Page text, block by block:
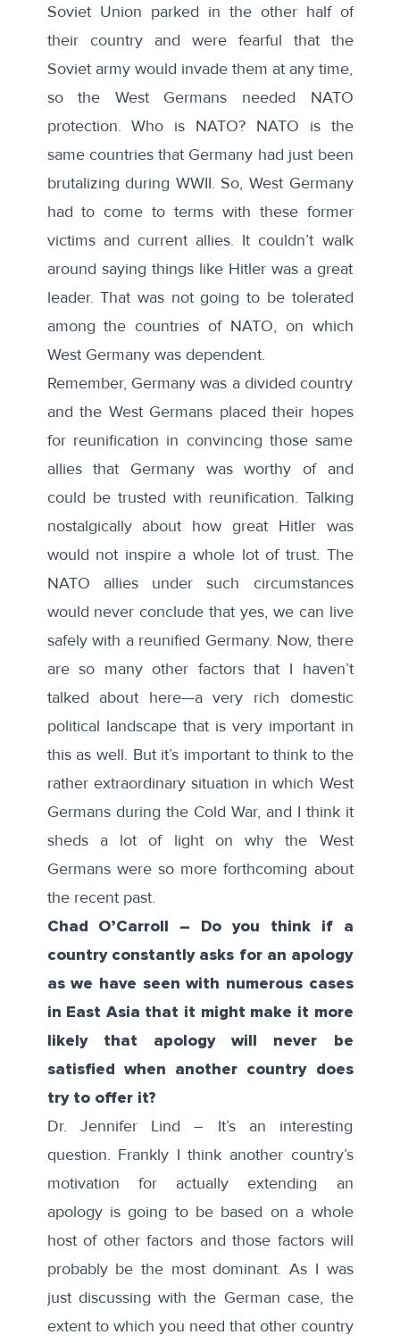
Soviet Union parked in the other half of
their country and were fearful that the
Soviet army would invade them at any time,
so the West Germans needed NATO
protection. Who is NATO? NATO is the
same countries that Germany had just been
brutalizing during WWII. So, West Germany
had to come to terms with these former
victims and current allies. It couldn’t walk
around saying things like Hitler was a great
leader. That was not going to be tolerated
among the countries of NATO, on which
West Germany was dependent.
Remember, Germany was a divided country
and the West Germans placed their hopes
for reunification in convincing those same
allies that Germany was worthy of and
could be trusted with reunification. Talking
nostalgically about how great Hitler was
would not inspire a whole lot of trust. The
NATO allies under such circumstances
would never conclude that yes, we can live
safely with a reunified Germany. Now, there
are so many other factors that I haven’t
talked about here—a very rich domestic
political landscape that is very important in
this as well. But it’s important to think to the
rather extraordinary situation in which West
Germans during the Cold War, and I think it
sheds a lot of light on why the West
Germans were so more forthcoming about
the recent past.
Chad O’Carroll – Do you think if a
country constantly asks for an apology
as we have seen with numerous cases
in East Asia that it might make it more
likely that apology will never be
satisfied when another country does
try to offer it?
Dr. Jennifer Lind – It’s an interesting
question. Frankly I think another country’s
motivation for actually extending an
apology is going to be based on a whole
host of other factors and those factors will
probably be the most dominant. As I was
just discussing with the German case, the
extent to which you need that other country